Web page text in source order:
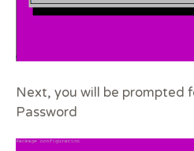
Next, you will be prompted
Password